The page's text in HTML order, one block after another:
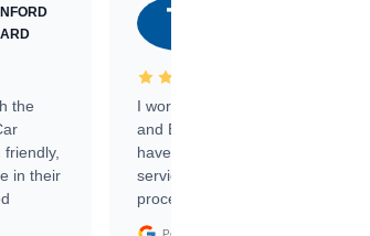
the
friendly,
in their
I worked with Ben, Phillip,
and Emily and I couldn’t
have asked for a better
service through the
process. 10/10